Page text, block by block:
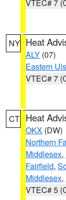
VTEC# 7
NY Heat
ALY (07)
Eastern
VTEC# 7
CT Heat
OKX (DW)
Northern
Middlesex,
Fairfield,
Middlesex,
VTEC# 5